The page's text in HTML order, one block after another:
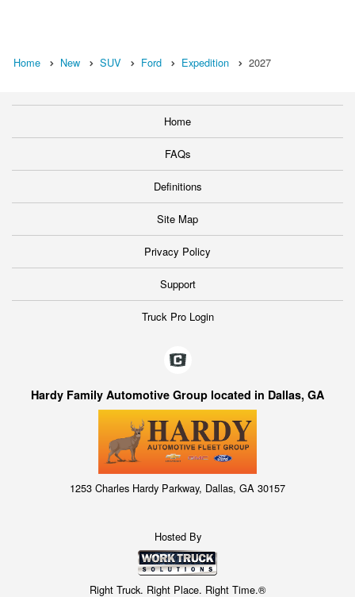
Home New SUV Ford Expedition 2027
Home
FAQs
Definitions
Site Map
Privacy Policy
Support
Truck Pro Login
Hardy Family Automotive Group located in Dallas, GA
1253 Charles Hardy Parkway, Dallas, GA 30157
Hosted By
Right Truck. Right Place. Right Time.®